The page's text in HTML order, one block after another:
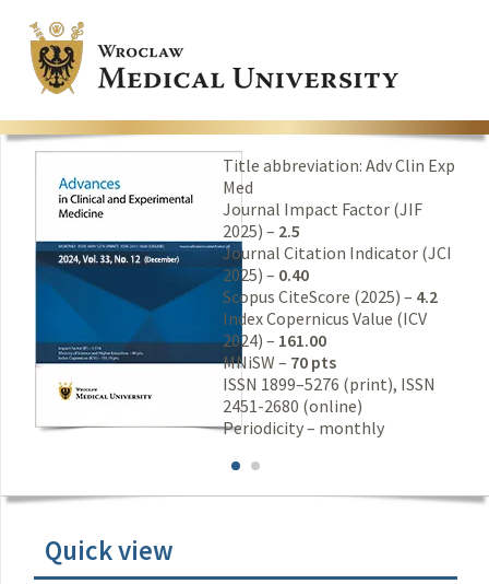
Title abbreviation: Adv Clin Exp
Med
Journal Impact Factor (JIF
2025) – 2.5
Journal Citation Indicator (JCI
2025) – 0.40
Scopus CiteScore (2025) – 4.2
Index Copernicus Value (ICV
2024) – 161.00
MNiSW – 70 pts
ISSN 1899–5276 (print), ISSN
2451-2680 (online)
Periodicity – monthly
Quick view